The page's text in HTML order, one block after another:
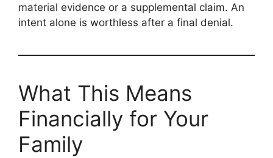
material evidence or a supplemental claim. An
intent alone is worthless after a final denial.
What This Means
Financially for Your
Family